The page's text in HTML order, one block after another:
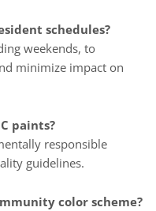
schedules?
weekends, to
minimize impact on
paints?
responsible
guidelines.
color scheme?